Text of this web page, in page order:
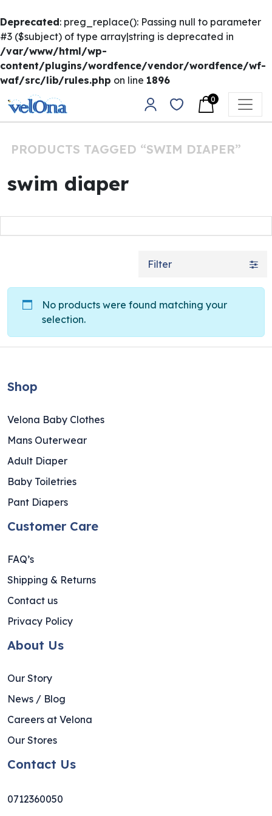
Deprecated: preg_replace(): Passing null to parameter
#3 ($subject) of type array|string is deprecated in
/var/www/html/wp-
content/plugins/wordfence/vendor/wordfence/wf-
waf/src/lib/rules.php on line 1896
Skip to content
Main Navigation
0
PRODUCTS TAGGED “SWIM DIAPER”
swim diaper
Filter
No products were found matching your
selection.
Shop
Velona Baby Clothes
Mans Outerwear
Adult Diaper
Baby Toiletries
Pant Diapers
Customer Care
FAQ’s
Shipping & Returns
Contact us
Privacy Policy
About Us
Our Story
News / Blog
Careers at Velona
Our Stores
Contact Us
0712360050